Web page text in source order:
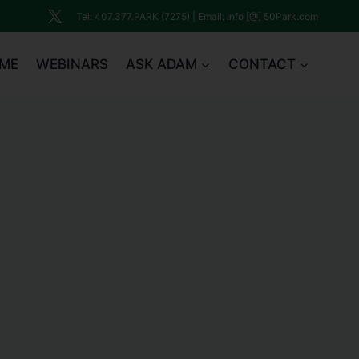
Tel: 407.377.PARK (7275) | Email: Info [@] 50Park.com
WEBINARS ASK ADAM CONTACT